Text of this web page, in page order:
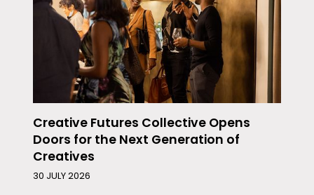
Creative Futures Collective Opens
Doors for the Next Generation of
Creatives
30 JULY 2026